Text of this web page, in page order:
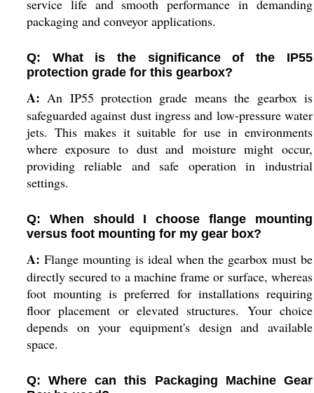
service life and smooth performance in demanding
packaging and conveyor applications.
Q: What is the significance of the IP55
protection grade for this gearbox?
A: An IP55 protection grade means the gearbox is
safeguarded against dust ingress and low-pressure water
jets. This makes it suitable for use in environments
where exposure to dust and moisture might occur,
providing reliable and safe operation in industrial
settings.
Q: When should I choose flange mounting
versus foot mounting for my gear box?
A: Flange mounting is ideal when the gearbox must be
directly secured to a machine frame or surface, whereas
foot mounting is preferred for installations requiring
floor placement or elevated structures. Your choice
depends on your equipment's design and available
space.
Q: Where can this Packaging Machine Gear